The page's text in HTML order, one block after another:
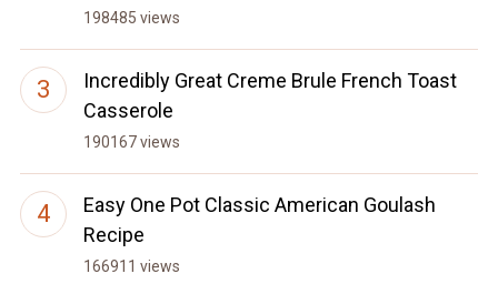
198485 views
Incredibly Great Creme Brule French Toast
Casserole
190167 views
Easy One Pot Classic American Goulash
Recipe
166911 views